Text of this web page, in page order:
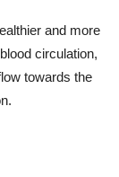
and more
circulation,
towards the